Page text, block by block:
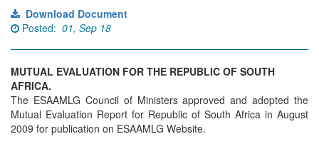
Download Document
Posted: 01, Sep 18
MUTUAL EVALUATION FOR THE REPUBLIC OF SOUTH
AFRICA.
The ESAAMLG Council of Ministers approved and adopted the
Mutual Evaluation Report for Republic of South Africa in August
2009 for publication on ESAAMLG Website.